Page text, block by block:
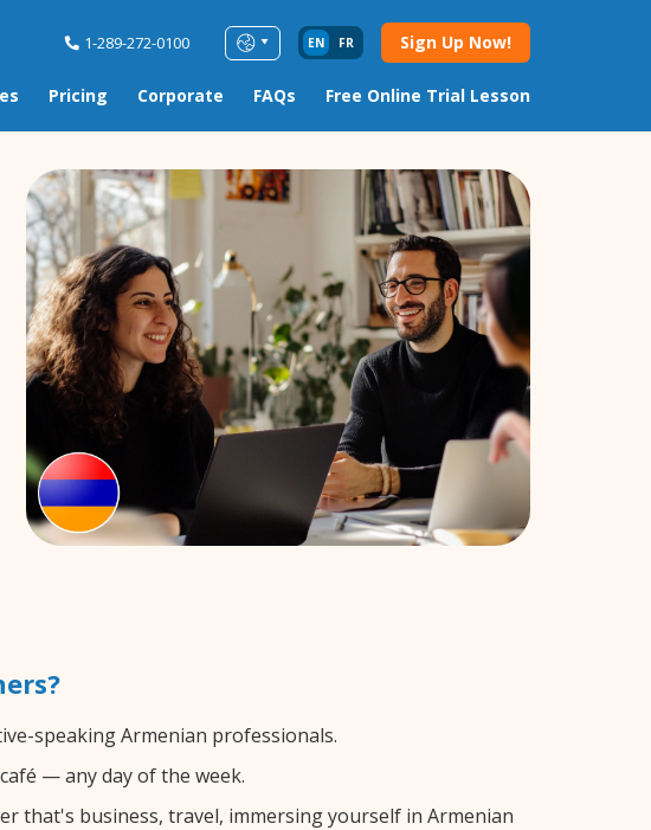
1-289-272-0100 EN FR Sign Up Now!
Pricing Corporate FAQs Free Online Trial Lesson
speaking Armenian professionals.
— any day of the week.
that's business, travel, immersing yourself in Armenian